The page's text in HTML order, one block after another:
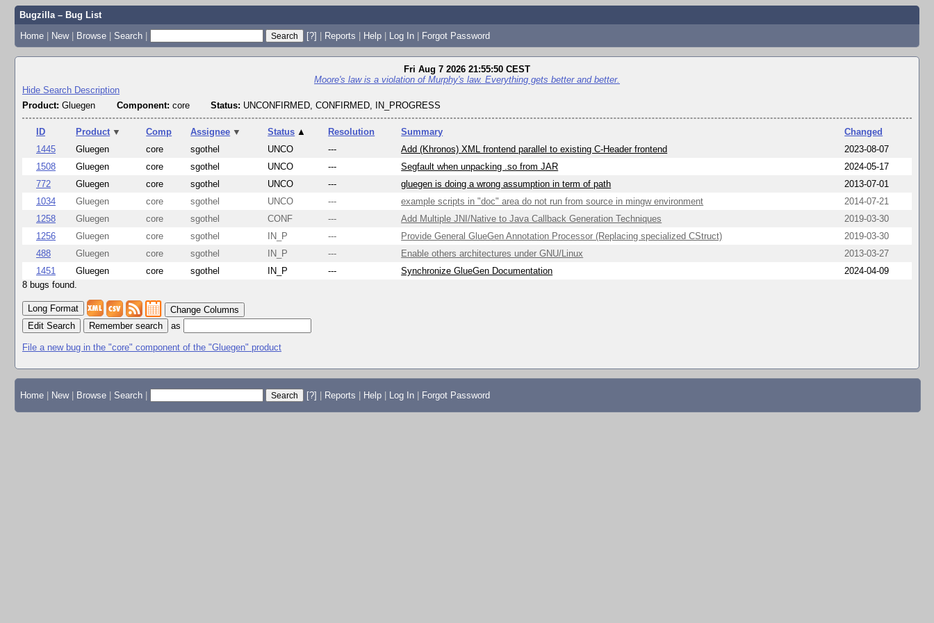
Bugzilla – Bug List
Home | New | Browse | Search | [?] | Reports | Help | Log In | Forgot Password
Fri Aug 7 2026 21:55:50 CEST
Moore's law is a violation of Murphy's law. Everything gets better and better.
Hide Search Description
Product: Gluegen Component: core Status: UNCONFIRMED, CONFIRMED, IN_PROGRESS
ID Product ▼ Comp Assignee ▼ Status ▲ Resolution Summary
Changed
1445
Gluegen core sgothel UNCO --- Add (Khronos) XML frontend parallel to existing C-Header frontend
2023-08-07
1508
Gluegen core sgothel UNCO --- Segfault when unpacking .so from JAR
2024-05-17
772
Gluegen core sgothel UNCO --- gluegen is doing a wrong assumption in term of path
2013-07-01
1034
Gluegen core sgothel UNCO --- example scripts in "doc" area do not run from source in mingw environment
2014-07-21
1258
Gluegen core sgothel CONF --- Add Multiple JNI/Native to Java Callback Generation Techniques
2019-03-30
1256
Gluegen core sgothel IN_P --- Provide General GlueGen Annotation Processor (Replacing specialized CStruct)
2019-03-30
488
Gluegen core sgothel IN_P --- Enable others architectures under GNU/Linux
2013-03-27
1451
Gluegen core sgothel IN_P --- Synchronize GlueGen Documentation
2024-04-09
8 bugs found.
Change Columns
Edit Search
as
File a new bug in the "core" component of the "Gluegen" product
Home New Browse Search [?] Reports Help Log In Forgot Password